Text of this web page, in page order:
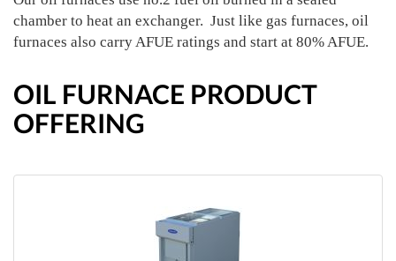
chamber to heat an exchanger. Just like gas furnaces, oil
furnaces also carry AFUE ratings and start at 80% AFUE.
OIL FURNACE PRODUCT
OFFERING